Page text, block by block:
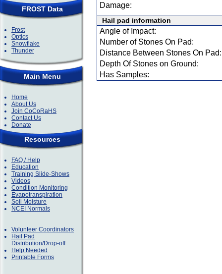
FROST Data
Frost
Optics
Snowflake
Thunder
Main Menu
Home
About Us
Join CoCoRaHS
Contact Us
Donate
Resources
FAQ / Help
Education
Training Slide-Shows
Videos
Condition Monitoring
Evapotranspiration
Soil Moisture
NCEI Normals
Volunteer Coordinators
Hail Pad
Distribution/Drop-off
Help Needed
Printable Forms
Damage:
Hail pad information
Angle of Impact:
Number of Stones On Pad:
Distance Between Stones On Pad:
Depth Of Stones on Ground:
Has Samples: